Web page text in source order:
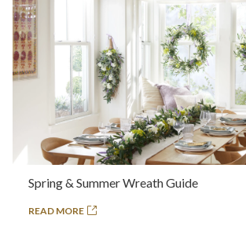
Spring & Summer Wreath Guide
READ MORE